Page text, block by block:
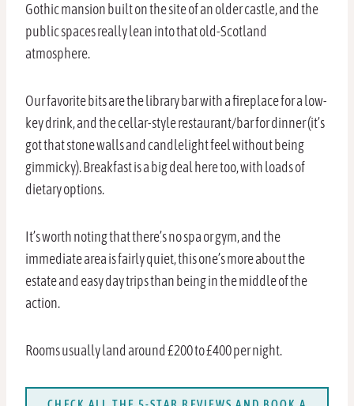
Gothic mansion built on the site of an older castle, and the
public spaces really lean into that old-Scotland
atmosphere.
Our favorite bits are the library bar with a fireplace for a low-
key drink, and the cellar-style restaurant/bar for dinner (it’s
got that stone walls and candlelight feel without being
gimmicky). Breakfast is a big deal here too, with loads of
dietary options.
It’s worth noting that there’s no spa or gym, and the
immediate area is fairly quiet, this one’s more about the
estate and easy day trips than being in the middle of the
action.
Rooms usually land around £200 to £400 per night.